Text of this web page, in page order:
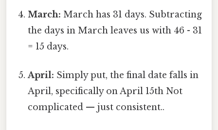
March: March has 31 days. Subtracting
the days in March leaves us with 46 - 31
= 15 days.
April: Simply put, the final date falls in
April, specifically on April 15th Not
complicated — just consistent..